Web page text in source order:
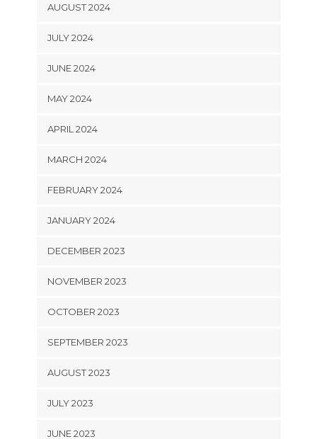
AUGUST 2024
JULY 2024
JUNE 2024
MAY 2024
APRIL 2024
MARCH 2024
FEBRUARY 2024
JANUARY 2024
DECEMBER 2023
NOVEMBER 2023
OCTOBER 2023
SEPTEMBER 2023
AUGUST 2023
JULY 2023
JUNE 2023